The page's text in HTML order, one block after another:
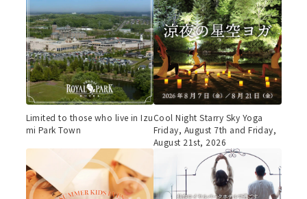
Limited to those who live in Izu
mi Park Town
Cool Night Starry Sky Yoga
Friday, August 7th and Friday,
August 21st, 2026